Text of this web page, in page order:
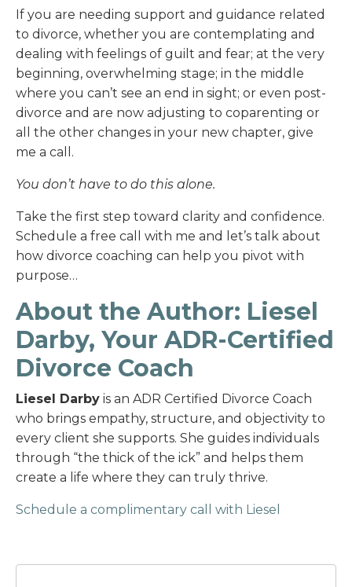
If you are needing support and guidance related
to divorce, whether you are contemplating and
dealing with feelings of guilt and fear; at the very
beginning, overwhelming stage; in the middle
where you can’t see an end in sight; or even post-
divorce and are now adjusting to coparenting or
all the other changes in your new chapter, give
me a call.
You don’t have to do this alone.
Take the first step toward clarity and confidence.
Schedule a free call with me and let’s talk about
how divorce coaching can help you pivot with
purpose…
About the Author: Liesel
Darby, Your ADR-Certified
Divorce Coach
Liesel Darby is an ADR Certified Divorce Coach
who brings empathy, structure, and objectivity to
every client she supports. She guides individuals
through “the thick of the ick” and helps them
create a life where they can truly thrive.
Schedule a complimentary call with Liesel